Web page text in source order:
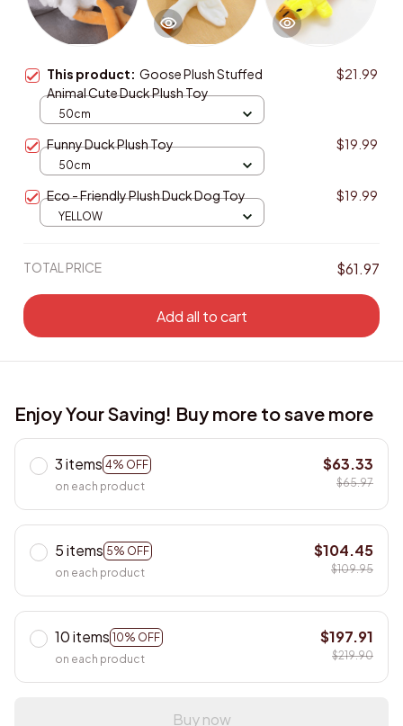
This product: Goose Plush Stuffed
Animal Cute Duck Plush Toy
$21.99
50cm
Funny Duck Plush Toy $19.99
50cm
Eco - Friendly Plush Duck Dog Toy $19.99
YELLOW
TOTAL PRICE $61.97
Add all to cart
Enjoy Your Saving! Buy more to save more
3 items 4% OFF
on each product
$63.33
$65.97
5 items 5% OFF
on each product
$104.45
$109.95
10 items 10% OFF
on each product
$197.91
$219.90
Buy now